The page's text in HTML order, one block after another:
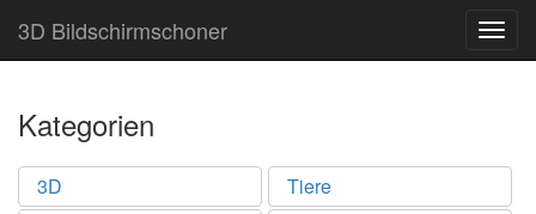
3D Bildschirmschoner
Kategorien
3D
Tiere